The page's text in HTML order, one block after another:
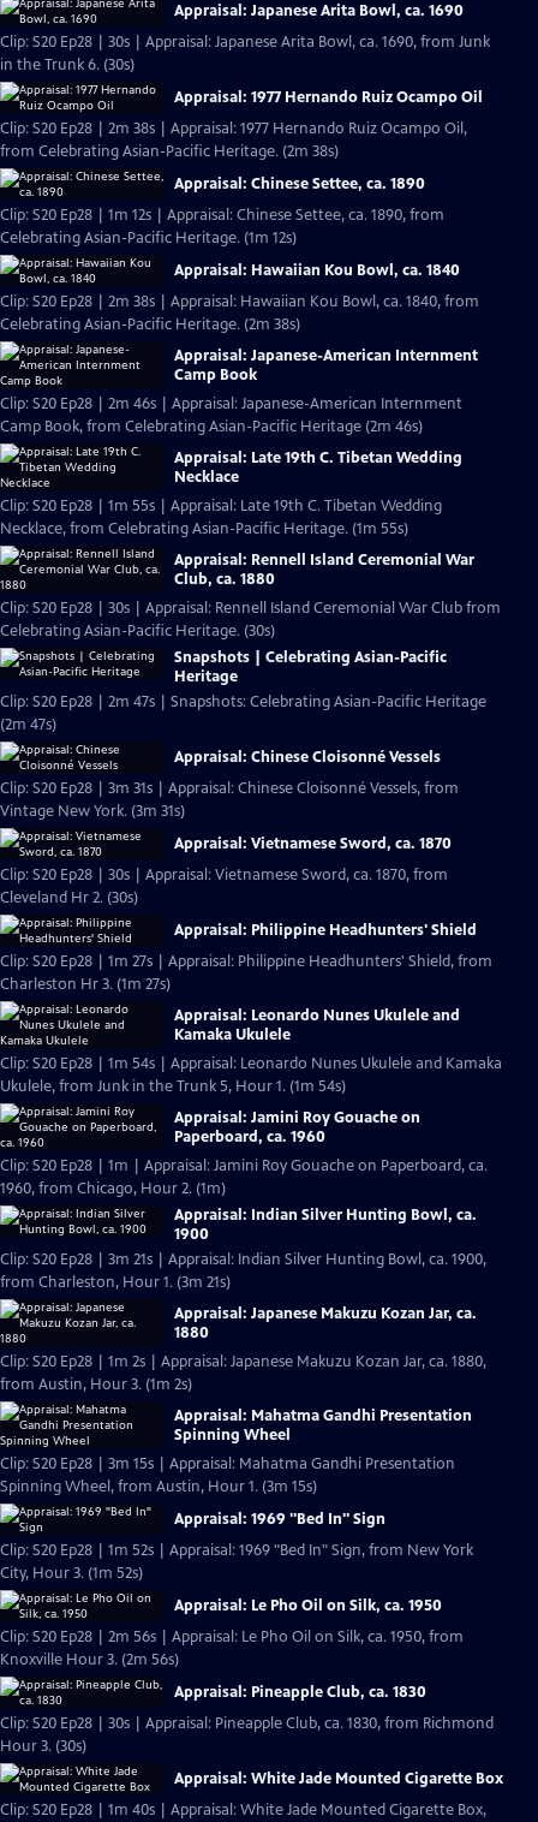
Appraisal: Japanese Arita Bowl, ca. 1690
Clip: S20 Ep28 | 30s | Appraisal: Japanese Arita Bowl, ca. 1690, from Junk
in the Trunk 6. (30s)
Appraisal: 1977 Hernando Ruiz Ocampo Oil
Clip: S20 Ep28 | 2m 38s | Appraisal: 1977 Hernando Ruiz Ocampo Oil,
from Celebrating Asian-Pacific Heritage. (2m 38s)
Appraisal: Chinese Settee, ca. 1890
Clip: S20 Ep28 | 1m 12s | Appraisal: Chinese Settee, ca. 1890, from
Celebrating Asian-Pacific Heritage. (1m 12s)
Appraisal: Hawaiian Kou Bowl, ca. 1840
Clip: S20 Ep28 | 2m 38s | Appraisal: Hawaiian Kou Bowl, ca. 1840, from
Celebrating Asian-Pacific Heritage. (2m 38s)
Appraisal: Japanese-American Internment
Camp Book
Clip: S20 Ep28 | 2m 46s | Appraisal: Japanese-American Internment
Camp Book, from Celebrating Asian-Pacific Heritage (2m 46s)
Appraisal: Late 19th C. Tibetan Wedding
Necklace
Clip: S20 Ep28 | 1m 55s | Appraisal: Late 19th C. Tibetan Wedding
Necklace, from Celebrating Asian-Pacific Heritage. (1m 55s)
Appraisal: Rennell Island Ceremonial War
Club, ca. 1880
Clip: S20 Ep28 | 30s | Appraisal: Rennell Island Ceremonial War Club from
Celebrating Asian-Pacific Heritage. (30s)
Snapshots | Celebrating Asian-Pacific
Heritage
Clip: S20 Ep28 | 2m 47s | Snapshots: Celebrating Asian-Pacific Heritage
(2m 47s)
Appraisal: Chinese Cloisonné Vessels
Clip: S20 Ep28 | 3m 31s | Appraisal: Chinese Cloisonné Vessels, from
Vintage New York. (3m 31s)
Appraisal: Vietnamese Sword, ca. 1870
Clip: S20 Ep28 | 30s | Appraisal: Vietnamese Sword, ca. 1870, from
Cleveland Hr 2. (30s)
Appraisal: Philippine Headhunters' Shield
Clip: S20 Ep28 | 1m 27s | Appraisal: Philippine Headhunters' Shield, from
Charleston Hr 3. (1m 27s)
Appraisal: Leonardo Nunes Ukulele and
Kamaka Ukulele
Clip: S20 Ep28 | 1m 54s | Appraisal: Leonardo Nunes Ukulele and Kamaka
Ukulele, from Junk in the Trunk 5, Hour 1. (1m 54s)
Appraisal: Jamini Roy Gouache on
Paperboard, ca. 1960
Clip: S20 Ep28 | 1m | Appraisal: Jamini Roy Gouache on Paperboard, ca.
1960, from Chicago, Hour 2. (1m)
Appraisal: Indian Silver Hunting Bowl, ca.
1900
Clip: S20 Ep28 | 3m 21s | Appraisal: Indian Silver Hunting Bowl, ca. 1900,
from Charleston, Hour 1. (3m 21s)
Appraisal: Japanese Makuzu Kozan Jar, ca.
1880
Clip: S20 Ep28 | 1m 2s | Appraisal: Japanese Makuzu Kozan Jar, ca. 1880,
from Austin, Hour 3. (1m 2s)
Appraisal: Mahatma Gandhi Presentation
Spinning Wheel
Clip: S20 Ep28 | 3m 15s | Appraisal: Mahatma Gandhi Presentation
Spinning Wheel, from Austin, Hour 1. (3m 15s)
Appraisal: 1969 "Bed In" Sign
Clip: S20 Ep28 | 1m 52s | Appraisal: 1969 "Bed In" Sign, from New York
City, Hour 3. (1m 52s)
Appraisal: Le Pho Oil on Silk, ca. 1950
Clip: S20 Ep28 | 2m 56s | Appraisal: Le Pho Oil on Silk, ca. 1950, from
Knoxville Hour 3. (2m 56s)
Appraisal: Pineapple Club, ca. 1830
Clip: S20 Ep28 | 30s | Appraisal: Pineapple Club, ca. 1830, from Richmond
Hour 3. (30s)
Appraisal: White Jade Mounted Cigarette Box
Clip: S20 Ep28 | 1m 40s | Appraisal: White Jade Mounted Cigarette Box,